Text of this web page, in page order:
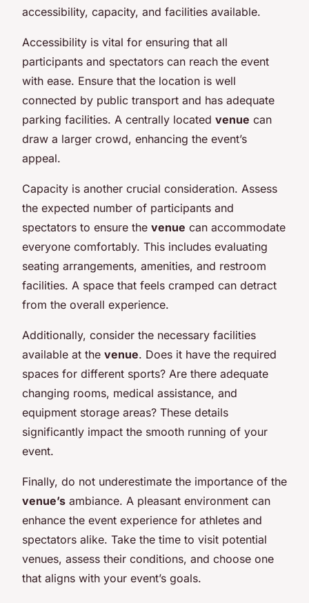
accessibility, capacity, and facilities available.
Accessibility is vital for ensuring that all
participants and spectators can reach the event
with ease. Ensure that the location is well
connected by public transport and has adequate
parking facilities. A centrally located venue can
draw a larger crowd, enhancing the event’s
appeal.
Capacity is another crucial consideration. Assess
the expected number of participants and
spectators to ensure the venue can accommodate
everyone comfortably. This includes evaluating
seating arrangements, amenities, and restroom
facilities. A space that feels cramped can detract
from the overall experience.
Additionally, consider the necessary facilities
available at the venue. Does it have the required
spaces for different sports? Are there adequate
changing rooms, medical assistance, and
equipment storage areas? These details
significantly impact the smooth running of your
event.
Finally, do not underestimate the importance of the
venue’s ambiance. A pleasant environment can
enhance the event experience for athletes and
spectators alike. Take the time to visit potential
venues, assess their conditions, and choose one
that aligns with your event’s goals.